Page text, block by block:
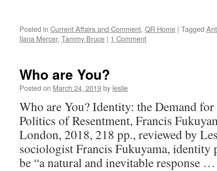
Posted in Current Affairs and Comment, QR Home | Tagged
Ilana Mercer, Tammy Bruce | 1 Comment
Who are You?
Posted on March 24, 2019by leslie
Who are You? Identity: the Demand
Politics of Resentment, Francis
London, 2018, 218 pp., reviewed by
sociologist Francis Fukuyama, identity
be “a natural and inevitable response